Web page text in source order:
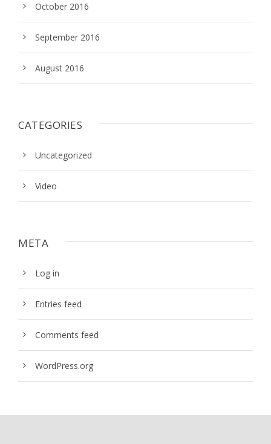
October 2016
September 2016
August 2016
CATEGORIES
Uncategorized
Video
META
Log in
Entries feed
Comments feed
WordPress.org